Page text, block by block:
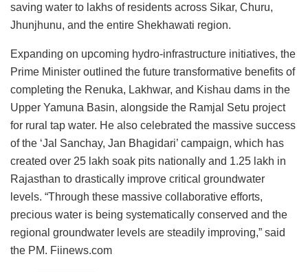
saving water to lakhs of residents across Sikar, Churu,
Jhunjhunu, and the entire Shekhawati region.
Expanding on upcoming hydro-infrastructure initiatives, the
Prime Minister outlined the future transformative benefits of
completing the Renuka, Lakhwar, and Kishau dams in the
Upper Yamuna Basin, alongside the Ramjal Setu project
for rural tap water. He also celebrated the massive success
of the ‘Jal Sanchay, Jan Bhagidari’ campaign, which has
created over 25 lakh soak pits nationally and 1.25 lakh in
Rajasthan to drastically improve critical groundwater
levels. “Through these massive collaborative efforts,
precious water is being systematically conserved and the
regional groundwater levels are steadily improving,” said
the PM. Fiinews.com